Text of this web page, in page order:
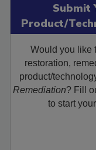
Submit
Product/
Would you like
restoration,
product/
Remediation? Fill
to start